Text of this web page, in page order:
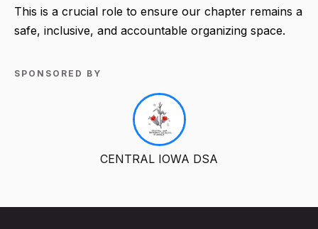
This is a crucial role to ensure our chapter remains a
safe, inclusive, and accountable organizing space.
SPONSORED BY
CENTRAL IOWA DSA